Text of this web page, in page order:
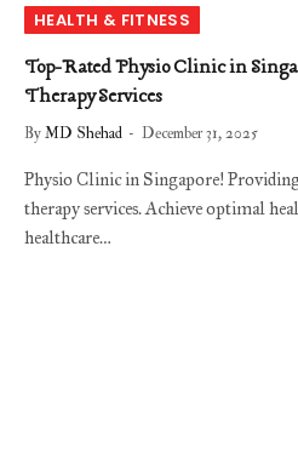
HEALTH & FITNESS
Top-Rated Physio Clinic in
Therapy Services
ByMD Shehad December 31, 2025
Physio Clinic in Singapore!
therapy services. Achieve optimal
healthcare…